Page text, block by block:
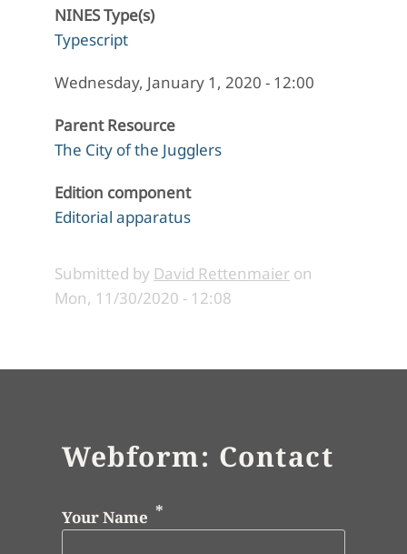
NINES Type(s)
Typescript
Wednesday, January 1, 2020 - 12:00
Parent Resource
The City of the Jugglers
Edition component
Editorial apparatus
Submitted by David Rettenmaier on
Mon, 11/30/2020 - 12:08
Webform: Contact
Your Name